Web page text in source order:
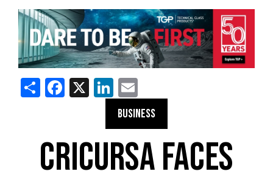
ShareFacebook
X LinkedIn
BUSINESS
CRICURSA FACES